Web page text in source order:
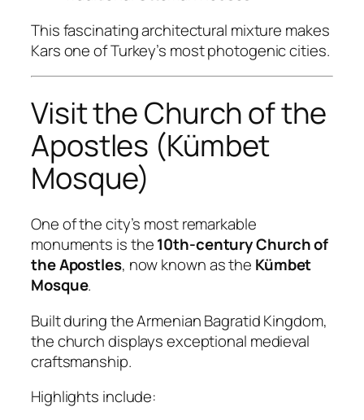
This fascinating architectural mixture makes
Kars one of Turkey’s most photogenic cities.
Visit the Church of the
Apostles (Kümbet
Mosque)
One of the city’s most remarkable
monuments is the10th-century Church of
the Apostles, now known as the Kümbet
Mosque.
Built during the Armenian Bagratid Kingdom,
the church displays exceptional medieval
craftsmanship.
Highlights include: